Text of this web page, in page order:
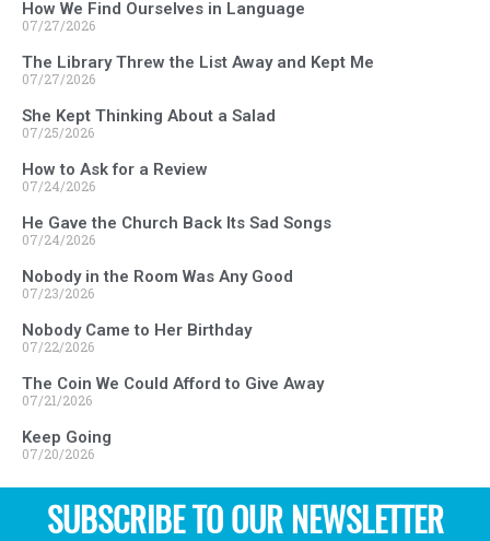
How We Find Ourselves in Language
07/27/2026
The Library Threw the List Away and Kept Me
07/27/2026
She Kept Thinking About a Salad
07/25/2026
How to Ask for a Review
07/24/2026
He Gave the Church Back Its Sad Songs
07/24/2026
Nobody in the Room Was Any Good
07/23/2026
Nobody Came to Her Birthday
07/22/2026
The Coin We Could Afford to Give Away
07/21/2026
Keep Going
07/20/2026
SUBSCRIBE TO OUR NEWSLETTER